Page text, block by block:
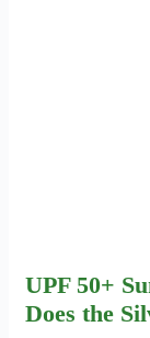
UPF 50+
Does the